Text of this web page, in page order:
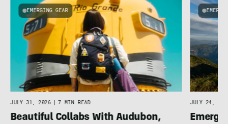
EMERGING GEAR
JULY 31, 2026 | 7 MIN READ
Beautiful Collabs With Audubon,
JULY 24,